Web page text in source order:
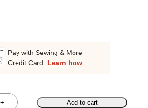
Pay with Sewing & More
Credit Card. Learn how
+ Add to cart